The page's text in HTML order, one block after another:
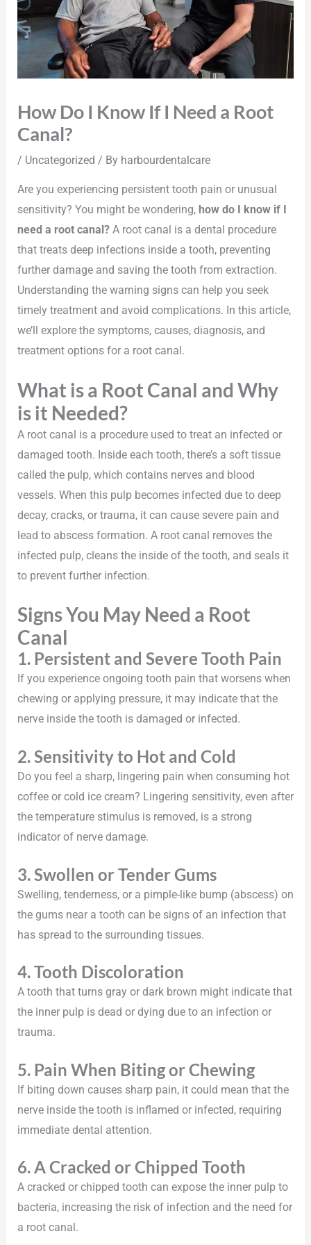
How Do I Know If I Need a Root
Canal?
/ Uncategorized / By harbourdentalcare
Are you experiencing persistent tooth pain or unusual
sensitivity? You might be wondering, how do I know if I
need a root canal?A root canal is a dental procedure
that treats deep infections inside a tooth, preventing
further damage and saving the tooth from extraction.
Understanding the warning signs can help you seek
timely treatment and avoid complications. In this article,
we’ll explore the symptoms, causes, diagnosis, and
treatment options for a root canal.
What is a Root Canal and Why
is it Needed?
A root canal is a procedure used to treat an infected or
damaged tooth. Inside each tooth, there’s a soft tissue
called the pulp, which contains nerves and blood
vessels. When this pulp becomes infected due to deep
decay, cracks, or trauma, it can cause severe pain and
lead to abscess formation. A root canal removes the
infected pulp, cleans the inside of the tooth, and seals it
to prevent further infection.
Signs You May Need a Root
Canal
1. Persistent and Severe Tooth Pain
If you experience ongoing tooth pain that worsens when
chewing or applying pressure, it may indicate that the
nerve inside the tooth is damaged or infected.
2. Sensitivity to Hot and Cold
Do you feel a sharp, lingering pain when consuming hot
coffee or cold ice cream? Lingering sensitivity, even after
the temperature stimulus is removed, is a strong
indicator of nerve damage.
3. Swollen or Tender Gums
Swelling, tenderness, or a pimple-like bump (abscess) on
the gums near a tooth can be signs of an infection that
has spread to the surrounding tissues.
4. Tooth Discoloration
A tooth that turns gray or dark brown might indicate that
the inner pulp is dead or dying due to an infection or
trauma.
5. Pain When Biting or Chewing
If biting down causes sharp pain, it could mean that the
nerve inside the tooth is inflamed or infected, requiring
immediate dental attention.
6. A Cracked or Chipped Tooth
A cracked or chipped tooth can expose the inner pulp to
bacteria, increasing the risk of infection and the need for
a root canal.